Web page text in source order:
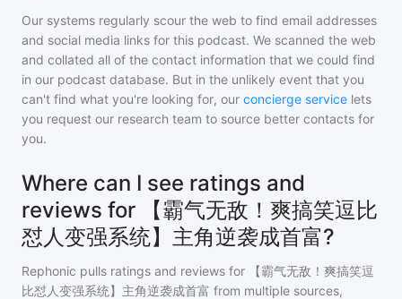
Our systems regularly scour the web to find email addresses
and social media links for this podcast. We scanned the web
and collated all of the contact information that we could find
in our podcast database. But in the unlikely event that you
can't find what you're looking for, our concierge service lets
you request our research team to source better contacts for
you.
Where can I see ratings and
reviews for 【霸气无敌！爽搞笑逗比
怼人变强系统】主角逆袭成首富?
Rephonic pulls ratings and reviews for
【霸气无敌！爽搞笑逗
比怼人变强系统】主角逆袭成首富 from multiple sources,